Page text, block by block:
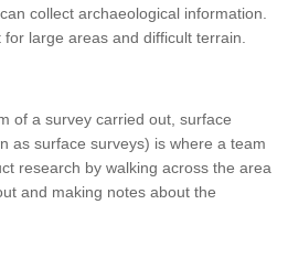
collect archaeological information.
large areas and difficult terrain.
of a survey carried out, surface
as surface surveys) is where a team
research by walking across the area
and making notes about the